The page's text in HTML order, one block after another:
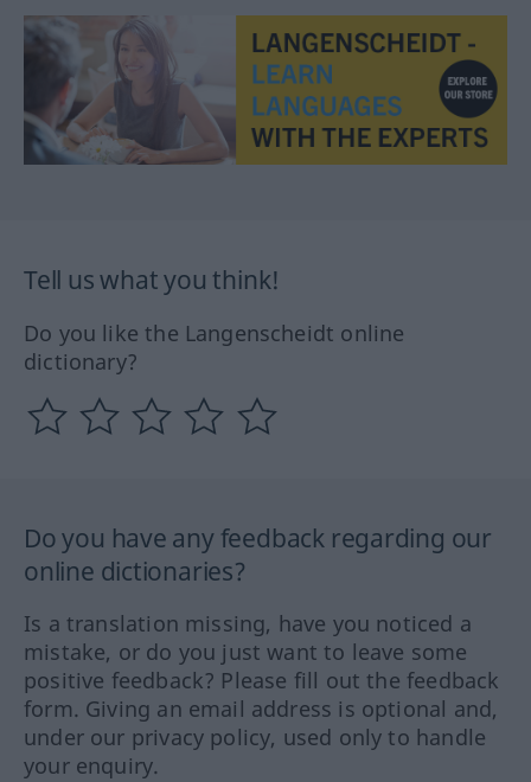
Tell us what you think!
Do you like the Langenscheidt online
dictionary?
Do you have any feedback regarding our
online dictionaries?
Is a translation missing, have you noticed a
mistake, or do you just want to leave some
positive feedback? Please fill out the feedback
form. Giving an email address is optional and,
under our privacy policy, used only to handle
your enquiry.